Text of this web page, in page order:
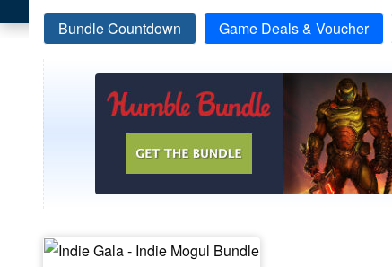
Bundle Countdown Game Deals & Voucher